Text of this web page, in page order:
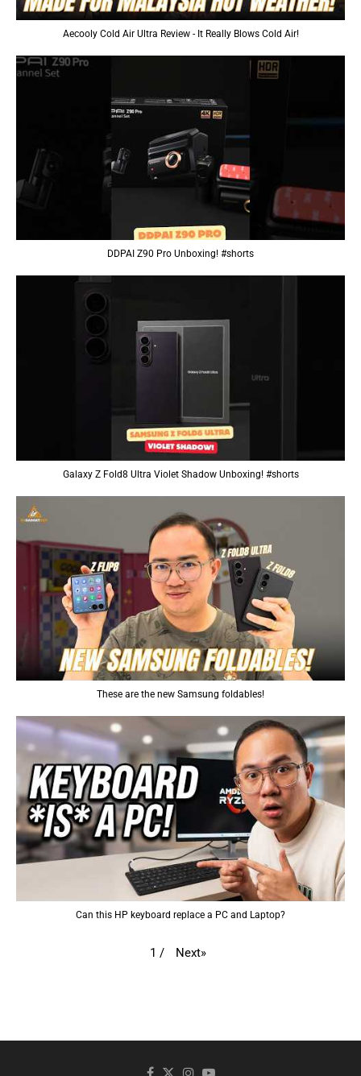
Aecooly Cold Air Ultra Review - It Really Blows Cold Air!
DDPAI Z90 Pro Unboxing! #shorts
Galaxy Z Fold8 Ultra Violet Shadow Unboxing! #shorts
These are the new Samsung foldables!
Can this HP keyboard replace a PC and Laptop?
1 / Next»